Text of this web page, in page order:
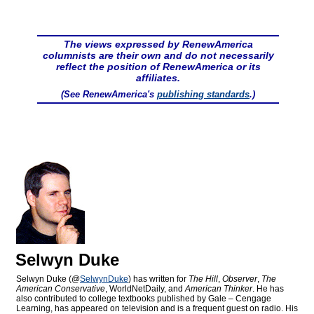
The views expressed by RenewAmerica
columnists are their own and do not necessarily
reflect the position of RenewAmerica or its
affiliates.
(See RenewAmerica's publishing standards.)
Selwyn Duke
Selwyn Duke (@SelwynDuke) has written for The Hill, Observer, The
American Conservative, WorldNetDaily, andAmerican Thinker. He has
also contributed to college textbooks published by Gale – Cengage
Learning, has appeared on television and is a frequent guest on radio. His